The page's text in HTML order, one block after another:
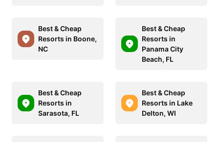
Best & Cheap
Resorts in Boone,
NC
Best & Cheap
Resorts in
Panama City
Beach, FL
Best & Cheap
Resorts in
Sarasota, FL
Best & Cheap
Resorts in Lake
Delton, WI